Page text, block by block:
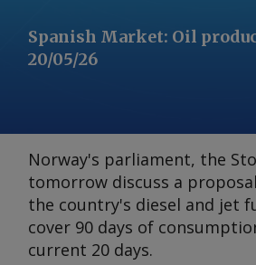
Spanish Market: Oil
20/05/26
Norway's parliament, the
tomorrow discuss a
the country's diesel and jet
cover 90 days of
current 20 days.